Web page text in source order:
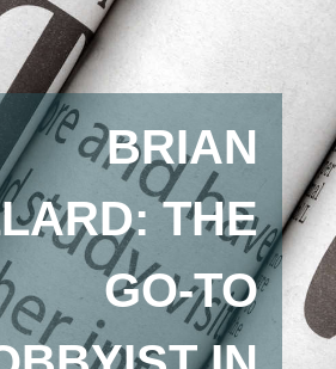
BRIAN
THE
GO-TO